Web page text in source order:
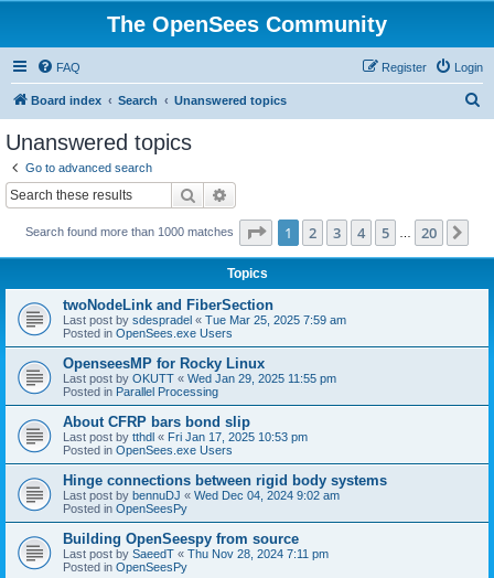
The OpenSees Community
FAQ Login
Register
Board index Search Unanswered topics
Unanswered topics
Go to advanced search
Search
Search found more than 1000 matches Page 1of 20
1 2 3 4 5 20
Topics
twoNodeLink and FiberSection
Last post by sdespradel « Tue Mar 25, 2025 7:59 am
Posted in OpenSees.exe Users
OpenseesMP for Rocky Linux
Last post by OKUTT « Wed Jan 29, 2025 11:55 pm
Posted in Parallel Processing
About CFRP bars bond slip
Last post by tthdl « Fri Jan 17, 2025 10:53 pm
Posted in OpenSees.exe Users
Hinge connections between rigid body systems
Last post by bennuDJ « Wed Dec 04, 2024 9:02 am
Posted in OpenSeesPy
Building OpenSeespy from source
Last post by SaeedT « Thu Nov 28, 2024 7:11 pm
Posted in OpenSeesPy